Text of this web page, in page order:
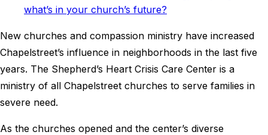
what’s in your church’s future?
New churches and compassion ministry have increased
Chapelstreet’s influence in neighborhoods in the last five
years. The Shepherd’s Heart Crisis Care Center is a
ministry of all Chapelstreet churches to serve families in
severe need.
As the churches opened and the center’s diverse